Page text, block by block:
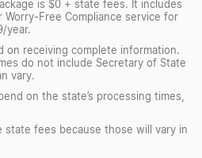
is $0 + state fees. It includes
Free Compliance service for
year.
on receiving complete information.
do not include Secretary of State
vary.
on the state’s processing times,
state fees because those will vary in